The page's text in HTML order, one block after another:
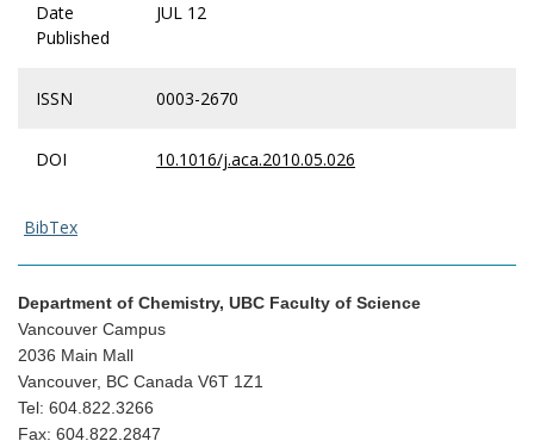
Date
Published
JUL 12
ISSN 0003-2670
DOI 10.1016/j.aca.2010.05.026
BibTex
Department of Chemistry, UBC Faculty of Science
Vancouver Campus
2036 Main Mall
Vancouver, BC Canada V6T 1Z1
Tel: 604.822.3266
Fax: 604.822.2847